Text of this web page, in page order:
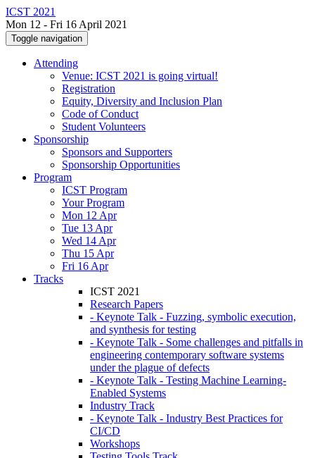
ICST 2021
Mon 12 - Fri 16 April 2021
Toggle navigation
Attending
Venue: ICST 2021 is going virtual!
Registration
Equity, Diversity and Inclusion Plan
Code of Conduct
Student Volunteers
Sponsorship
Sponsors and Supporters
Sponsorship Opportunities
Program
ICST Program
Your Program
Mon 12 Apr
Tue 13 Apr
Wed 14 Apr
Thu 15 Apr
Fri 16 Apr
Tracks
ICST 2021
Research Papers
- Keynote Talk - Fuzzing, symbolic execution,
and synthesis for testing
- Keynote Talk - Some challenges and pitfalls in
engineering contemporary software systems
under the plague of defects
- Keynote Talk - Testing Machine Learning-
Enabled Systems
Industry Track
- Keynote Talk - Industry Best Practices for
CI/CD
Workshops